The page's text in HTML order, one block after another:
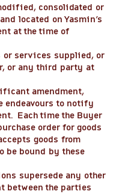
consolidated or
located on Yasmin’s
at the time of
or services supplied, or
or any third party at
amendment,
endeavours to notify
Each time the Buyer
order for goods
goods from
be bound by these
supersede any other
between the parties